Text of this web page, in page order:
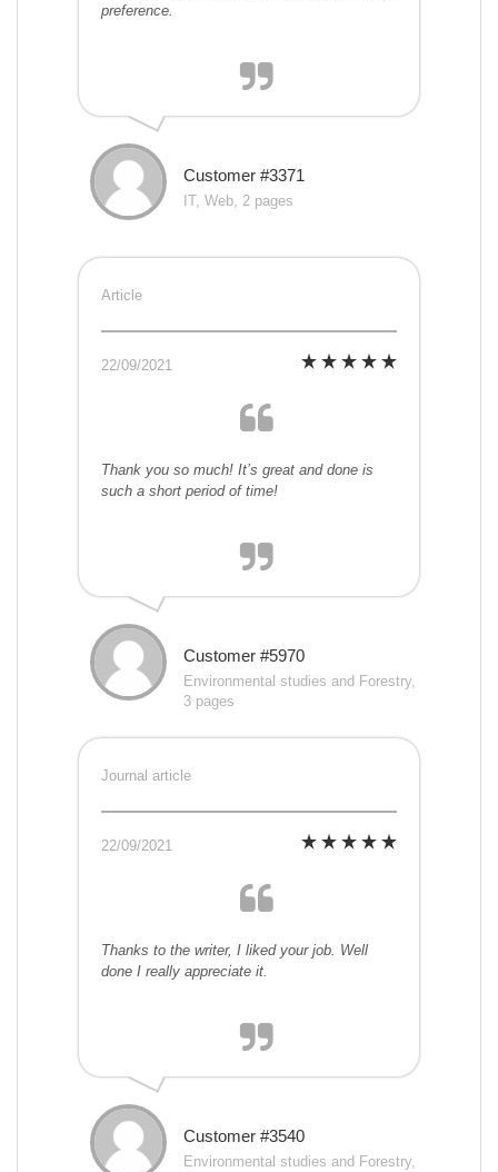
preference.
Customer #3371
IT, Web, 2 pages
Article
22/09/2021
Thank you so much! It’s great and done is
such a short period of time!
Customer #5970
Environmental studies and Forestry,
3 pages
Journal article
22/09/2021
Thanks to the writer, I liked your job. Well
done I really appreciate it.
Customer #3540
Environmental studies and Forestry,